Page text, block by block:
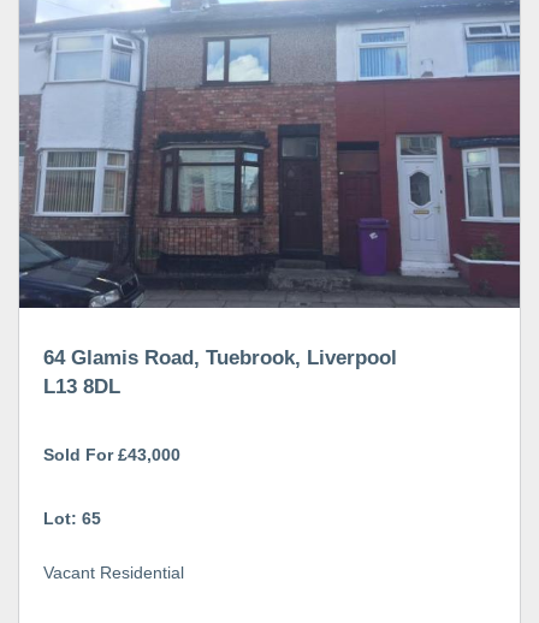
64 Glamis Road, Tuebrook, Liverpool
L13 8DL
Sold For £43,000
Lot: 65
Vacant Residential